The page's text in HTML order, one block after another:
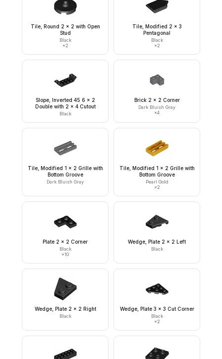
Tile, Round 2 x 2 with Open
Stud
Black
×2
Tile, Modified 2 x 3
Pentagonal
Black
×2
Slope, Inverted 45 6 x 2
Double with 2 x 4 Cutout
Black
Brick 2 x 2 Corner
Dark Bluish Gray
×4
Tile, Modified 1 x 2 Grille with
Bottom Groove
Dark Bluish Gray
Tile, Modified 1 x 2 Grille with
Bottom Groove
Pearl Gold
×2
Plate 2 x 2 Corner
Black
×10
Wedge, Plate 2 x 2 Left
Black
Wedge, Plate 2 x 2 Right
Black
Wedge, Plate 3 x 3 Cut Corner
Black
×2